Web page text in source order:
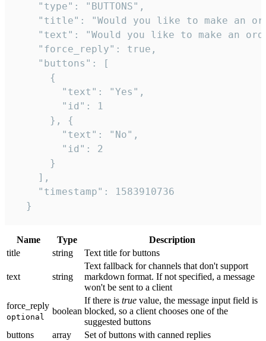
    "type": "BUTTONS",
"title": "Would you like to make an
"text": "Would you like to make an
    "force_reply": true,
    "buttons": [
      {
        "text": "Yes",
        "id": 1
      }, {
        "text": "No",
        "id": 2
      }
    ],
    "timestamp": 1583910736
  }
Name Type
Description
title
string Text title for buttons
text string
Text fallback for channels that don't support
markdown format. If not specified, a message
won't be sent to a client
force_reply
optional
boolean
If there is true value, the message input field is
blocked, so a client chooses one of the
suggested buttons
buttons
array
Set of buttons with canned replies